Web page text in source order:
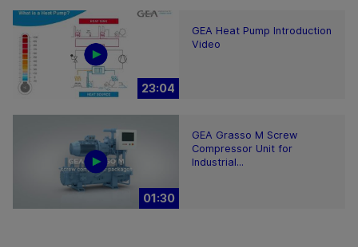
23:04
GEA Heat Pump Introduction
Video
01:30
GEA Grasso M Screw
Compressor Unit for
Industrial...